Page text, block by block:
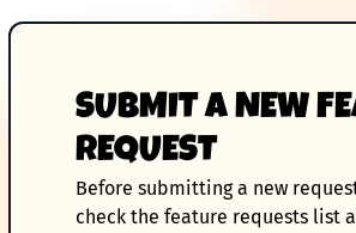
SUBMIT A NEW
REQUEST
Before submitting a new
check the feature requests list